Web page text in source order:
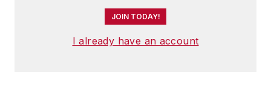
JOIN TODAY!
I already have an account